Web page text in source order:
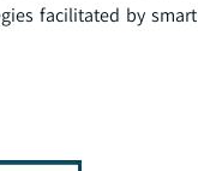
facilitated by smart